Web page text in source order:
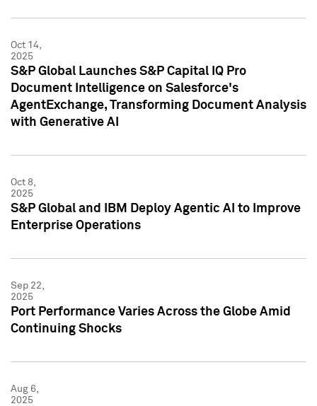
Oct 14,
2025
S&P Global Launches S&P Capital IQ Pro
Document Intelligence on Salesforce's
AgentExchange, Transforming Document Analysis
with Generative AI
Oct 8,
2025
S&P Global and IBM Deploy Agentic AI to Improve
Enterprise Operations
Sep 22,
2025
Port Performance Varies Across the Globe Amid
Continuing Shocks
Aug 6,
2025